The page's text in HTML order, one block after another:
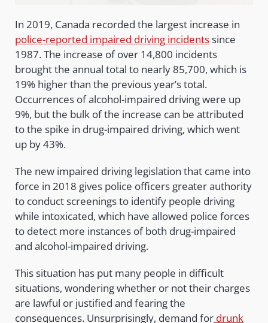
In 2019, Canada recorded the largest increase in
police-reported impaired driving incidentssince
1987. The increase of over 14,800 incidents
brought the annual total to nearly 85,700, which is
19% higher than the previous year’s total.
Occurrences of alcohol-impaired driving were up
9%, but the bulk of the increase can be attributed
to the spike in drug-impaired driving, which went
up by 43%.
The new impaired driving legislation that came into
force in 2018 gives police officers greater authority
to conduct screenings to identify people driving
while intoxicated, which have allowed police forces
to detect more instances of both drug-impaired
and alcohol-impaired driving.
This situation has put many people in difficult
situations, wondering whether or not their charges
are lawful or justified and fearing the
consequences. Unsurprisingly, demand for drunk